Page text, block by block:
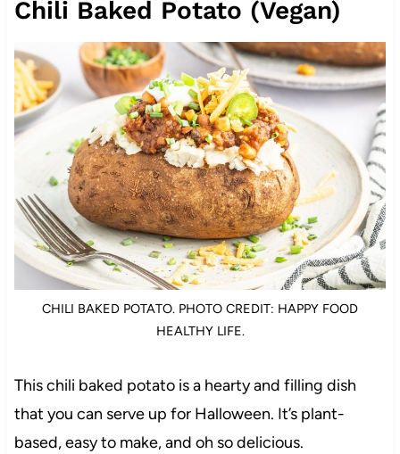
Chili Baked Potato (Vegan)
CHILI BAKED POTATO. PHOTO CREDIT: HAPPY FOOD
HEALTHY LIFE.
This chili baked potato is a hearty and filling dish
that you can serve up for Halloween. It’s plant-
based, easy to make, and oh so delicious.